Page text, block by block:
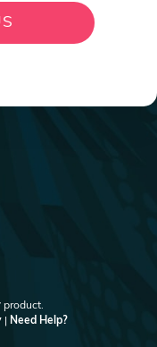
product.
Need Help?